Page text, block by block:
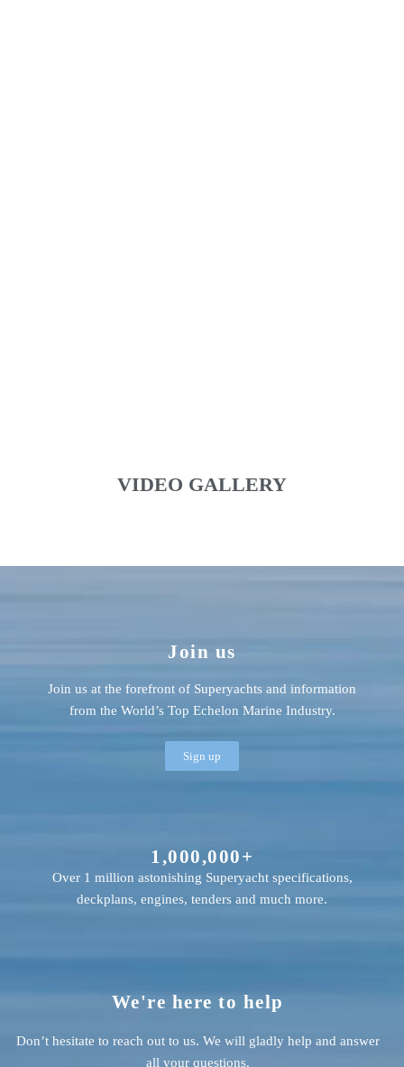
VIDEO GALLERY
We're here to help
Don’t hesitate to reach out to us. We will gladly help and answer
all your questions.
1,000,000+
Over 1 million astonishing Superyacht specifications,
deckplans, engines, tenders and much more.
Join us
Join us at the forefront of Superyachts and information
from the World’s Top Echelon Marine Industry.
Sign up